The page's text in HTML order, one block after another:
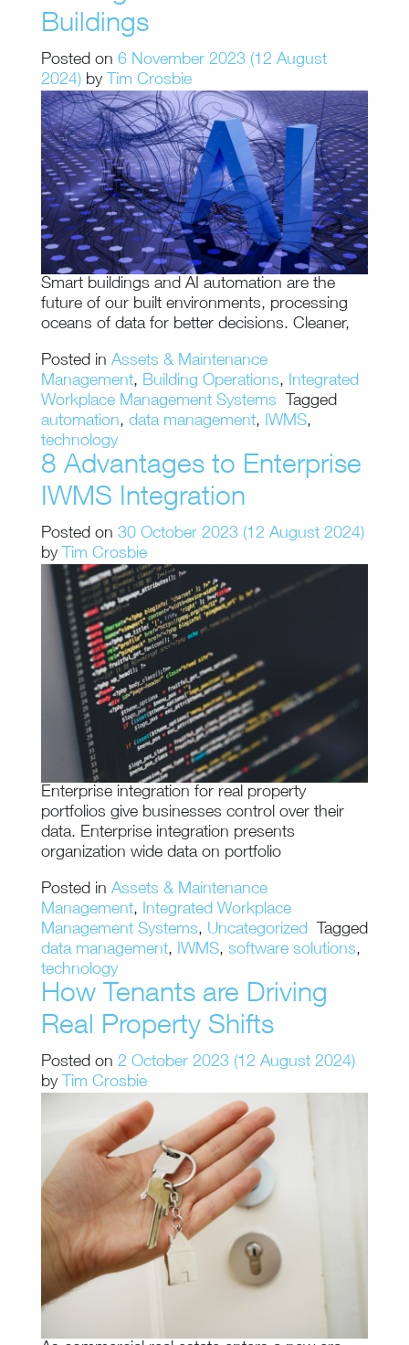
Buildings
Posted on 6 November 2023 (12 August
2024) by Tim Crosbie
Smart buildings and AI automation are the
future of our built environments, processing
oceans of data for better decisions. Cleaner,
Posted in Assets & Maintenance
Management, Building Operations, Integrated
Workplace Management Systems
Tagged
automation, data management, IWMS,
technology
8 Advantages to Enterprise
IWMS Integration
Posted on 30 October 2023 (12 August 2024)
by Tim Crosbie
Enterprise integration for real property
portfolios give businesses control over their
data. Enterprise integration presents
organization wide data on portfolio
Posted in Assets & Maintenance
Management, Integrated Workplace
Management Systems, Uncategorized
Tagged
data management, IWMS, software solutions,
technology
How Tenants are Driving
Real Property Shifts
Posted on 2 October 2023 (12 August 2024)
by Tim Crosbie